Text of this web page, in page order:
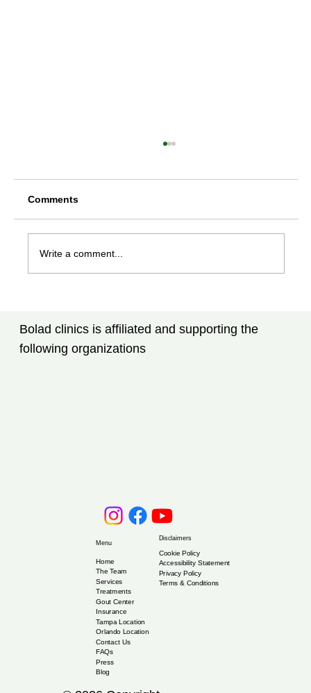
Patient Should Know
Comments
Write a comment...
Menu
Home
The Team
Services
Treatments
Gout Center
Insurance
Tampa Location
Orlando Location
Contact Us
FAQs
Press
Blog
Disclaimers
Cookie Policy
Accessibility Statement
Privacy Policy
Terms & Conditions
Bolad clinics is affiliated and supporting the
following organizations